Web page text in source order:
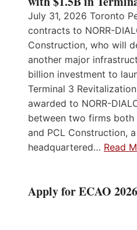
July 31, 2026 Toronto
contracts to NORR-
Construction, who will
another major
billion investment to
Terminal 3
awarded to NORR-
between two firms
and PCL Construction,
headquartered… Read
Apply for ECAO